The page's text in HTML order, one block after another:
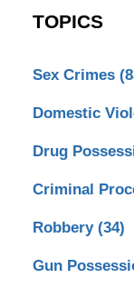
TOPICS
Sex Crimes
Domestic
Drug
Criminal
Robbery (34)
Gun